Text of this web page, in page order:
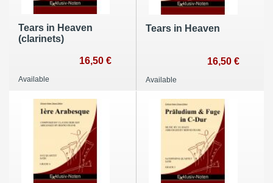
Tears in Heaven
(clarinets)
16,50 €
Available
Tears in Heaven
16,50 €
Available